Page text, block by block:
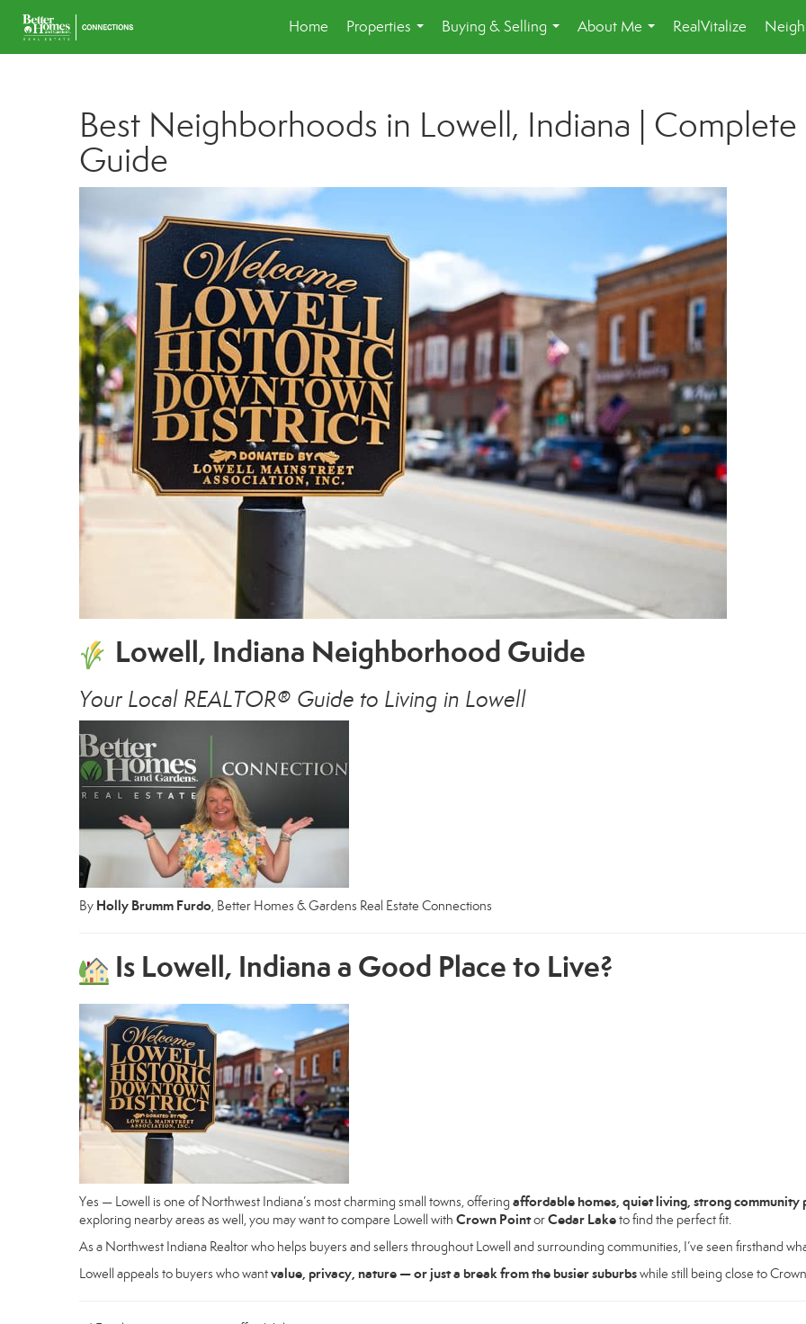
Home
Properties
...
Buying & Selling
...
About Me
...
RealVitalize
Best Neighborhoods in Lowell, Indiana |
Guide
Lowell, Indiana Neighborhood Guide
Your Local REALTOR® Guide to Living in Lowell
By Holly Brumm Furdo, Better Homes & Gardens Real Estate Connections
Is Lowell, Indiana a Good Place to Live?
Yes — Lowell is one of Northwest Indiana’s most charming small towns, offering affordable homes, quiet living, strong
exploring nearby areas as well, you may want to compare Lowell with Crown PointorCedar Laketo find the perfect fit.
As a Northwest Indiana Realtor who helps buyers and sellers throughout Lowell and surrounding communities, I’ve seen firsthand
Lowell appeals to buyers who wantvalue, privacy, nature — or just a break from the busier suburbswhile still being close to